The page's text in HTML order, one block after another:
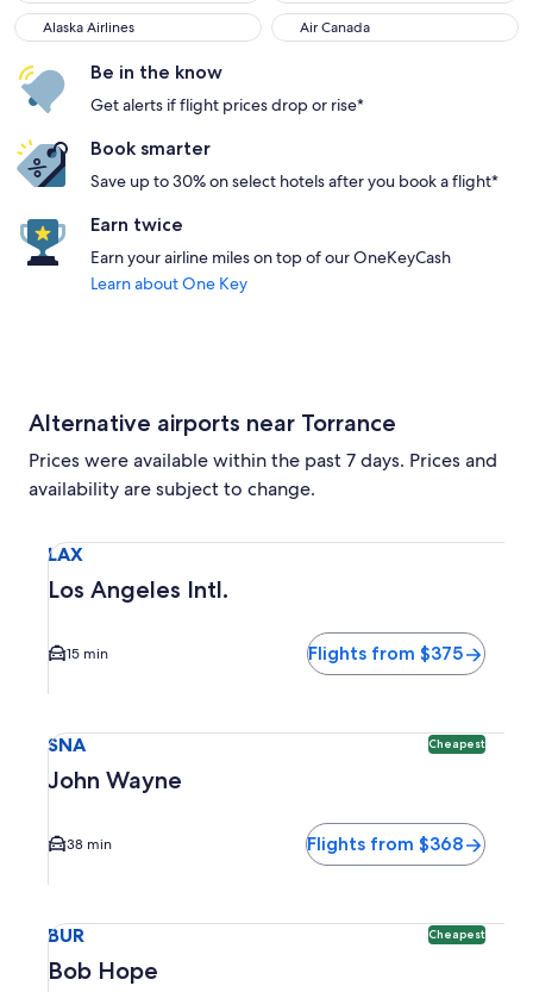
Alaska Airlines
Alaska Airlines Air Canada
Air Canada
Be in the know
Get alerts if flight prices drop or rise*
Book smarter
Save up to 30% on select hotels after you book a flight*
Earn twice
Earn your airline miles on top of our OneKeyCash
Learn about One Key
Alternative airports near Torrance
Prices were available within the past 7 days. Prices and
availability are subject to change.
LAX
Los Angeles Intl.
15 min Flights from $375
SNA Cheapest
John Wayne
38 min Flights from $368
BUR Cheapest
Bob Hope